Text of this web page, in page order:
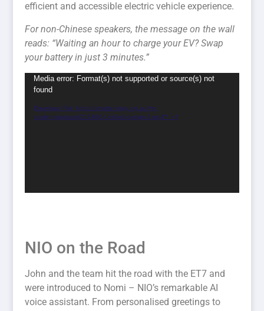
efficient and accessible electric vehicle experience.
For non-Chinese speakers, the message on the wall
reads: “Waiting an hour to charge your EV? Swap
your battery in just 3 minutes.”
Video
Player
Media error: Format(s) not supported or source(s) not
found
Download File: https://smartenergy.org.au/wp-
content/uploads/2024/05/Untitled-design-2.mp4?_=7
NIO on the Road
John and the team hit the road with the ET7 and
were introduced to Nomi – NIO’s remarkable AI
voice assistant. From personalised greetings to